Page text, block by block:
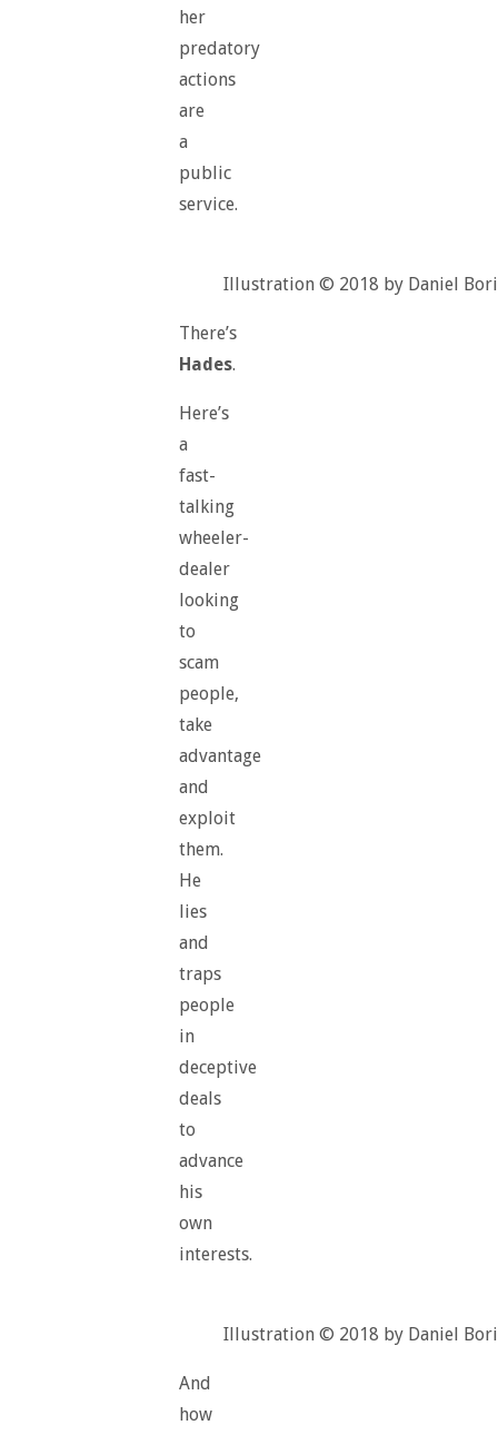
her
predatory
actions
are
a
public
service.
Illustration © 2018 by Daniel
There’s
Hades.
Here’s
a
fast-
talking
wheeler-
dealer
looking
to
scam
people,
take
advantage
and
exploit
them.
He
lies
and
traps
people
in
deceptive
deals
to
advance
his
own
interests.
Illustration © 2018 by Daniel
And
how